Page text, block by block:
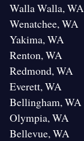
Walla Walla, WA
Wenatchee, WA
Yakima, WA
Renton, WA
Redmond, WA
Everett, WA
Bellingham, WA
Olympia, WA
Bellevue, WA